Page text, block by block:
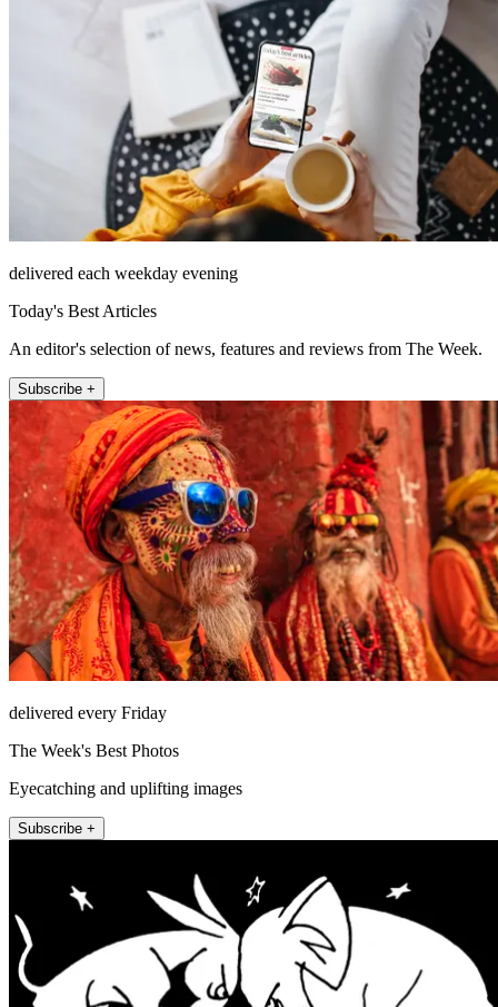
delivered each weekday evening
Today's Best Articles
An editor's selection of news, features and reviews from The Week.
Subscribe +
delivered every Friday
The Week's Best Photos
Eyecatching and uplifting images
Subscribe +